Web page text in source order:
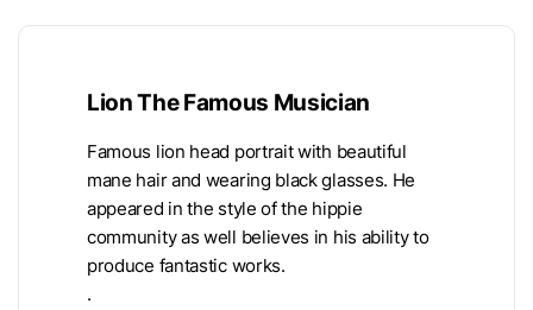
Lion The Famous Musician
Famous lion head portrait with beautiful
mane hair and wearing black glasses. He
appeared in the style of the hippie
community as well believes in his ability to
produce fantastic works.
.